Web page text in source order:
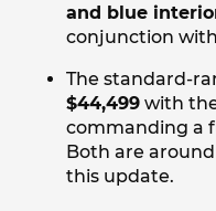
and blue
conjunction
The standard-
$44,499 with
commanding a
Both are around
this update.